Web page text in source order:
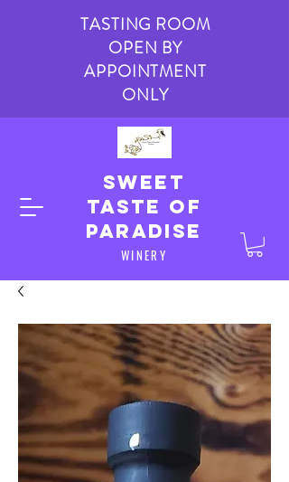
TASTING ROOM
OPEN BY
APPOINTMENT
ONLY
Sweet
taste of
paradise
WINERY